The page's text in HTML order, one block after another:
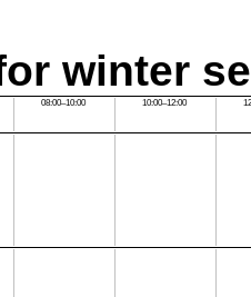
winter
08:00–10:00 10:00–12:00